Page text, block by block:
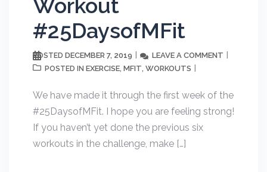
Workout
#25DaysofMFit
POSTED DECEMBER 7, 2019 LEAVE A COMMENT
POSTED IN EXERCISE, MFIT, WORKOUTS
We have made it through the first week of the
#25DaysofMFit. I hope you are feeling strong!
If you haven’t yet done the previous six
workouts in the challenge, make […]